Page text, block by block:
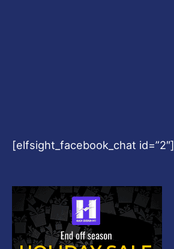
[elfsight_facebook_chat id=”2″]